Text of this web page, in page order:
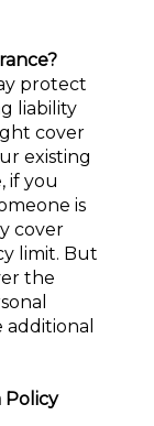
protect
liability
cover
existing
if you
is
cover
limit. But
the
Policy